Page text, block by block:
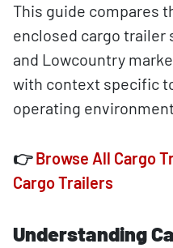
This guide compares
enclosed cargo trailer
and Lowcountry
with context specific
operating
👉Browse All Cargo
Cargo Trailers
Understanding